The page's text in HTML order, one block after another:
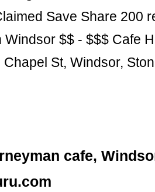
Save Share 200
Windsor $$ - $$$ Cafe
St, Windsor,
cafe,